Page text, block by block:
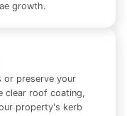
growth.
or preserve your
clear roof coating,
property's kerb